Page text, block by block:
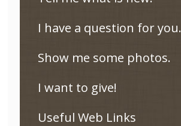
I have a question for you.
Show me some photos.
I want to give!
Useful Web Links